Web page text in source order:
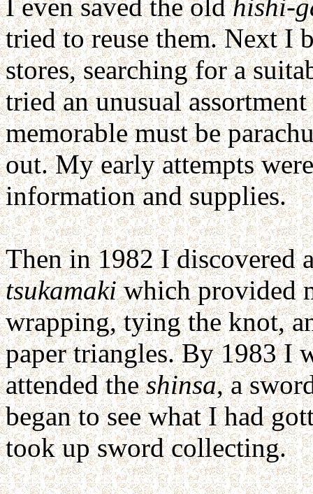
I even saved the oldhishi-
tried to reuse them. Next I
stores, searching for a
tried an unusual
memorable must be
out. My early attempts
information and supplies.
Then in 1982 I discovered
tsukamakiwhich provided
wrapping, tying the knot,
paper triangles. By 1983 I
attended theshinsa, a
began to see what I had
took up sword collecting.